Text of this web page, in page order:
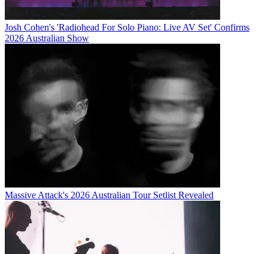
Josh Cohen's 'Radiohead For Solo Piano: Live AV Set' Confirms
2026 Australian Show
Massive Attack's 2026 Australian Tour Setlist Revealed